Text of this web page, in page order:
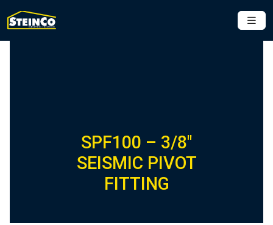
SPF100 – 3/8″
SEISMIC PIVOT
FITTING